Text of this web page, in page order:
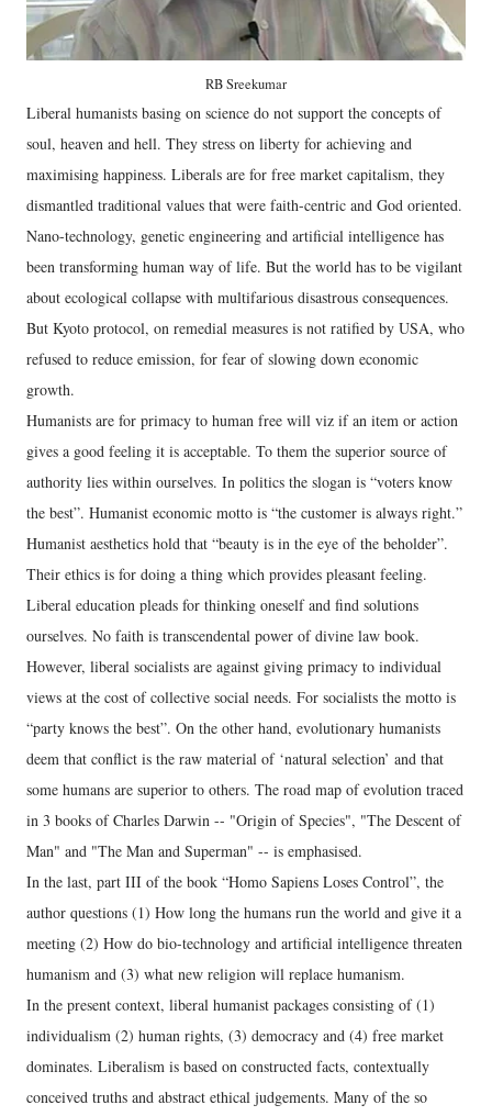
RB Sreekumar
Liberal humanists basing on science do not support the concepts of
soul, heaven and hell. They stress on liberty for achieving and
maximising happiness. Liberals are for free market capitalism, they
dismantled traditional values that were faith-centric and God oriented.
Nano-technology, genetic engineering and artificial intelligence has
been transforming human way of life. But the world has to be vigilant
about ecological collapse with multifarious disastrous consequences.
But Kyoto protocol, on remedial measures is not ratified by USA, who
refused to reduce emission, for fear of slowing down economic
growth.
Humanists are for primacy to human free will viz if an item or action
gives a good feeling it is acceptable. To them the superior source of
authority lies within ourselves. In politics the slogan is “voters know
the best”. Humanist economic motto is “the customer is always right.”
Humanist aesthetics hold that “beauty is in the eye of the beholder”.
Their ethics is for doing a thing which provides pleasant feeling.
Liberal education pleads for thinking oneself and find solutions
ourselves. No faith is transcendental power of divine law book.
However, liberal socialists are against giving primacy to individual
views at the cost of collective social needs. For socialists the motto is
“party knows the best”. On the other hand, evolutionary humanists
deem that conflict is the raw material of ‘natural selection’ and that
some humans are superior to others. The road map of evolution traced
in 3 books of Charles Darwin -- "Origin of Species", "The Descent of
Man" and "The Man and Superman" -- is emphasised.
In the last, part III of the book “Homo Sapiens Loses Control”, the
author questions (1) How long the humans run the world and give it a
meeting (2) How do bio-technology and artificial intelligence threaten
humanism and (3) what new religion will replace humanism.
In the present context, liberal humanist packages consisting of (1)
individualism (2) human rights, (3) democracy and (4) free market
dominates. Liberalism is based on constructed facts, contextually
conceived truths and abstract ethical judgements. Many of the so